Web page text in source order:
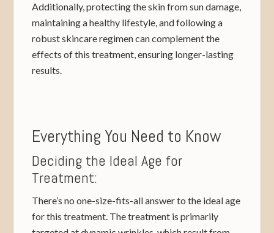
Additionally, protecting the skin from sun damage,
maintaining a healthy lifestyle, and following a
robust skincare regimen can complement the
effects of this treatment, ensuring longer-lasting
results.
Everything You Need to Know
Deciding the Ideal Age for
Treatment:
There’s no one-size-fits-all answer to the ideal age
for this treatment. The treatment is primarily